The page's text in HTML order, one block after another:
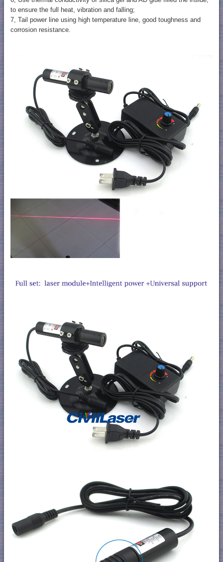
to ensure the full heat, vibration and falling;
7, Tail power line using high temperature line, good toughness and
corrosion resistance.